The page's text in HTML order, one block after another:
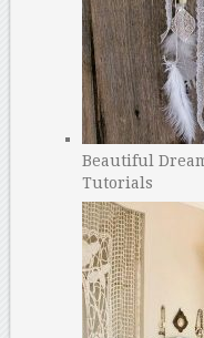
Beautiful
Tutorials